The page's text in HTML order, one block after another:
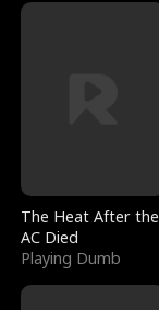
The Heat After the
AC Died
Playing Dumb